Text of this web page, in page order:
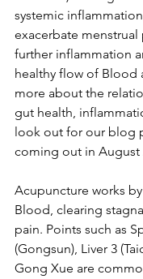
systemic
exacerbate menstrual
further inflammation
healthy flow of Blood
more about the
gut health,
look out for our blog
coming out in August
Acupuncture works
Blood, clearing
pain. Points such as
(Gongsun), Liver 3
Gong Xue are